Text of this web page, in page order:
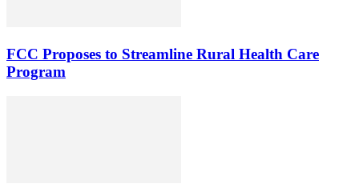
FCC Proposes to Streamline Rural Health Care
Program